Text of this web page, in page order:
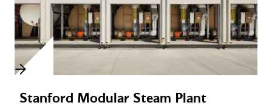
Stanford Modular Steam Plant